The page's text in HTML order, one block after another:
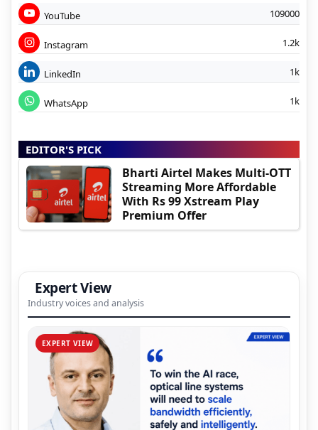
YouTube 109000
Instagram 1.2k
LinkedIn 1k
WhatsApp 1k
EDITOR'S PICK
Bharti Airtel Makes Multi-OTT
Streaming More Affordable
With Rs 99 Xstream Play
Premium Offer
Expert View
Industry voices and analysis
EXPERT VIEW